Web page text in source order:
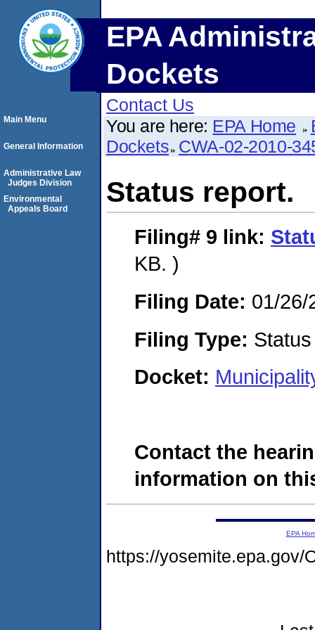
EPA
Dockets
Contact Us
You are here: EPA Home
Dockets CWA-02-2010-
Status report.
Filing# 9 link:
KB. )
Filing Date: 01/26/
Filing Type:
Docket:
Contact the
information on
Main Menu
General Information
Administrative Law
Judges Division
Environmental
Appeals Board
EPA
https://yosemite.epa.gov/